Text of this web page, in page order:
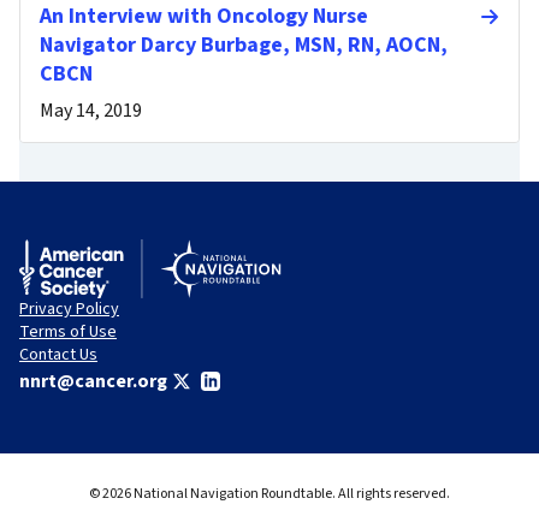
An Interview with Oncology Nurse
Navigator Darcy Burbage, MSN, RN, AOCN,
CBCN
May 14, 2019
Privacy Policy
Terms of Use
Contact Us
nnrt@cancer.org
© 2026 National Navigation Roundtable. All rights reserved.